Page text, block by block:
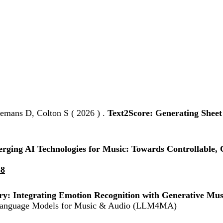
D, Colton S ( 2026 ) . Text2Score: Generating
AI Technologies for Music: Towards Controllable,
Integrating Emotion Recognition with Generative
Models for Music & Audio (LLM4MA)